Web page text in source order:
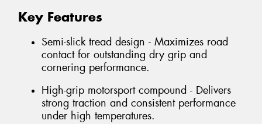
Key Features
Semi-slick tread design - Maximizes road
contact for outstanding dry grip and
cornering performance.
High-grip motorsport compound - Delivers
strong traction and consistent performance
under high temperatures.